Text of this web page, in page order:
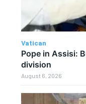
Vatican
Pope in Assisi:
division
August 6, 2026